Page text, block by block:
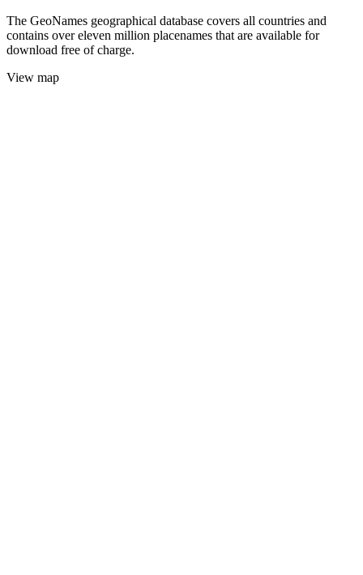
The GeoNames geographical database covers all countries and
contains over eleven million placenames that are available for
download free of charge.
View map